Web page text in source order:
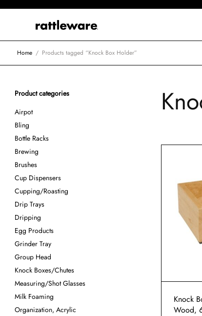
Home / Products tagged “Knock Box Holder”
Product categories
Airpot
Bling
Bottle Racks
Brewing
Brushes
Cup Dispensers
Cupping/Roasting
Drip Trays
Dripping
Egg Products
Grinder Tray
Group Head
Knock Boxes/Chutes
Measuring/Shot Glasses
Milk Foaming
Organization, Acrylic
Knock
Wood,